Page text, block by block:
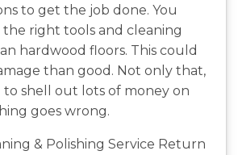
to get the job done. You
right tools and cleaning
hardwood floors. This could
than good. Not only that,
to shell out lots of money on
goes wrong.
& Polishing Service Return